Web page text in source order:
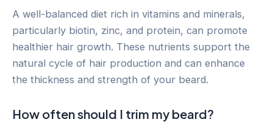
A well-balanced diet rich in vitamins and minerals,
particularly biotin, zinc, and protein, can promote
healthier hair growth. These nutrients support the
natural cycle of hair production and can enhance
the thickness and strength of your beard.
How often should I trim my beard?